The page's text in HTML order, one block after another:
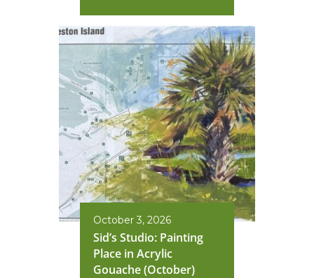
October 3, 2026
Sid’s Studio: Painting
Place in Acrylic
Gouache (October)